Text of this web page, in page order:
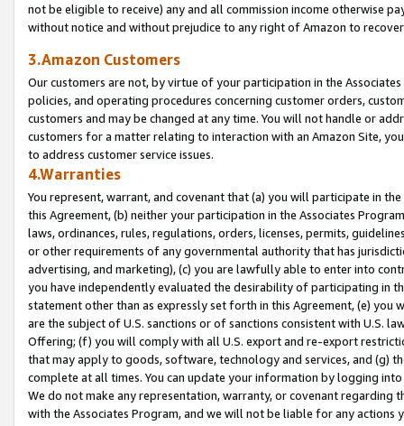
not be eligible to receive) any and all commission income otherwise
without notice and without prejudice to any right of Amazon to
3.Amazon Customers
Our customers are not, by virtue of your participation in the
policies, and operating procedures concerning customer orders,
customers and may be changed at any time. You will not handle or
customers for a matter relating to interaction with an Amazon Site,
to address customer service issues.
4.Warranties
You represent, warrant, and covenant that (a) you will participate in
this Agreement, (b) neither your participation in the Associates
laws, ordinances, rules, regulations, orders, licenses, permits,
or other requirements of any governmental authority that has
advertising, and marketing), (c) you are lawfully able to enter into
you have independently evaluated the desirability of participating in
statement other than as expressly set forth in this Agreement, (e)
are the subject of U.S. sanctions or of sanctions consistent with U.S.
Offering; (f) you will comply with all U.S. export and re-export
that may apply to goods, software, technology and services, and (g)
complete at all times. You can update your information by logging
We do not make any representation, warranty, or covenant regarding
with the Associates Program, and we will not be liable for any actions